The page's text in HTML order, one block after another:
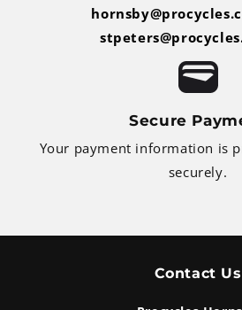
Secure
Your payment information is
securely.
Contact Us